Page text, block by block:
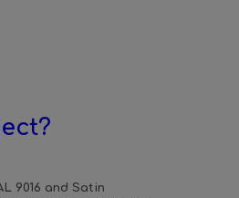
9016 and Satin